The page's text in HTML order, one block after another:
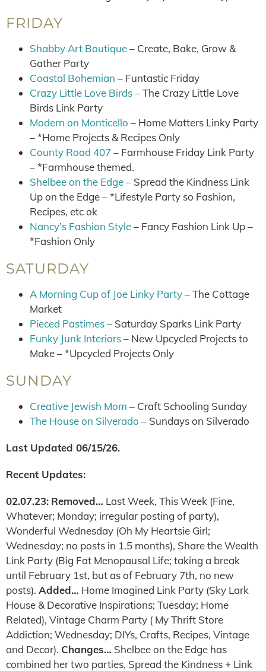
FRIDAY
Shabby Art Boutique– Create, Bake, Grow &
Gather Party
Coastal Bohemian – Funtastic Friday
Crazy Little Love Birds– The Crazy Little Love
Birds Link Party
Modern on Monticello – Home Matters Linky Party
– *Home Projects & Recipes Only
County Road 407 – Farmhouse Friday Link Party
– *Farmhouse themed.
Shelbee on the Edge– Spread the Kindness Link
Up on the Edge – *Lifestyle Party so Fashion,
Recipes, etc ok
Nancy’s Fashion Style– Fancy Fashion Link Up –
*Fashion Only
SATURDAY
A Morning Cup of Joe Linky Party– The Cottage
Market
Pieced Pastimes– Saturday Sparks Link Party
Funky Junk Interiors– New Upcycled Projects to
Make – *Upcycled Projects Only
SUNDAY
Creative Jewish Mom – Craft Schooling Sunday
The House on Silverado – Sundays on Silverado
Last Updated 06/15/26.
Recent Updates:
02.07.23: Removed… Last Week, This Week (Fine,
Whatever; Monday; irregular posting of party),
Wonderful Wednesday (Oh My Heartsie Girl;
Wednesday; no posts in 1.5 months), Share the Wealth
Link Party (Big Fat Menopausal Life; taking a break
until February 1st, but as of February 7th, no new
posts). Added… Home Imagined Link Party (Sky Lark
House & Decorative Inspirations; Tuesday; Home
Related), Vintage Charm Party ( My Thrift Store
Addiction; Wednesday; DIYs, Crafts, Recipes, Vintage
and Decor). Changes… Shelbee on the Edge has
combined her two parties, Spread the Kindness + Link